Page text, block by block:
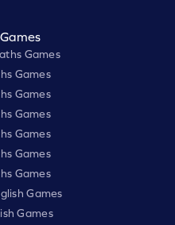
Games
Games
Games
Games
Games
Games
Games
Games
Games